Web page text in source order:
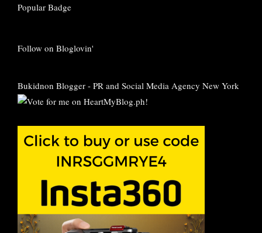
Follow on Bloglovin'
Bukidnon Blogger - PR and Social Media Agency New York